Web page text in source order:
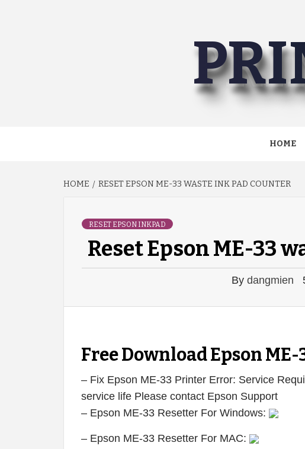
HOME
HOME RESET EPSON ME-33 WASTE INK PAD COUNTER
RESET EPSON INKPAD
Reset Epson ME-33
By dangmien
Free Download Epson ME-
– Fix Epson ME-33 Printer Error: Service
service life Please contact Epson Support
– Epson ME-33 Resetter For Windows:
– Epson ME-33 Resetter For MAC: